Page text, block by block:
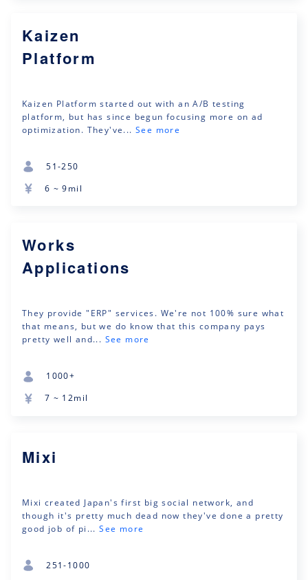
Kaizen
Platform
Kaizen Platform started out with an A/B testing
platform, but has since begun focusing more on ad
optimization. They've... See more
51-250
6 ~ 9mil
Works
Applications
They provide "ERP" services. We're not 100% sure what
that means, but we do know that this company pays
pretty well and... See more
1000+
7 ~ 12mil
Mixi
Mixi created Japan's first big social network, and
though it's pretty much dead now they've done a pretty
good job of pi... See more
251-1000